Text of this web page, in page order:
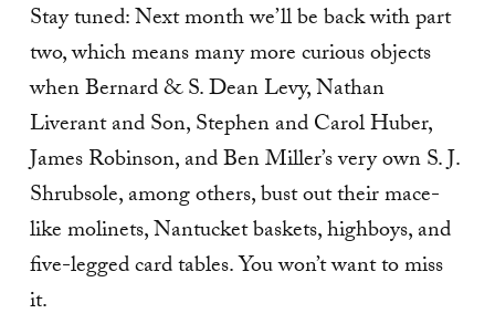
Stay tuned: Next month we’ll be back with part
two, which means many more curious objects
when Bernard & S. Dean Levy, Nathan
Liverant and Son, Stephen and Carol Huber,
James Robinson, and Ben Miller’s very own S. J.
Shrubsole, among others, bust out their mace-
like molinets, Nantucket baskets, highboys, and
five-legged card tables. You won’t want to miss
it.